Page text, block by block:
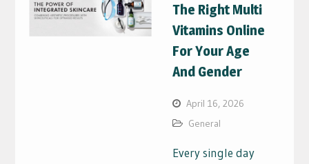
The Right Multi
Vitamins Online
For Your Age
And Gender
April 16, 2026
General
Every single day